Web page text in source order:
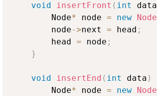
void insertFront ( int data
        Node
* node = new Node
        node
->next = head ;
        head
= node ;
}
void insertEnd ( int data )
        Node
* node = new Node